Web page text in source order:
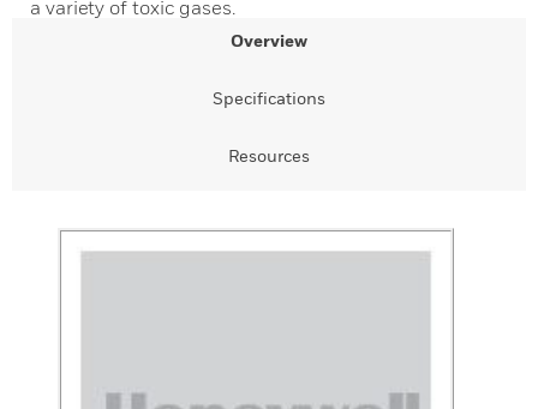
a variety of toxic gases.
Overview
Specifications
Resources